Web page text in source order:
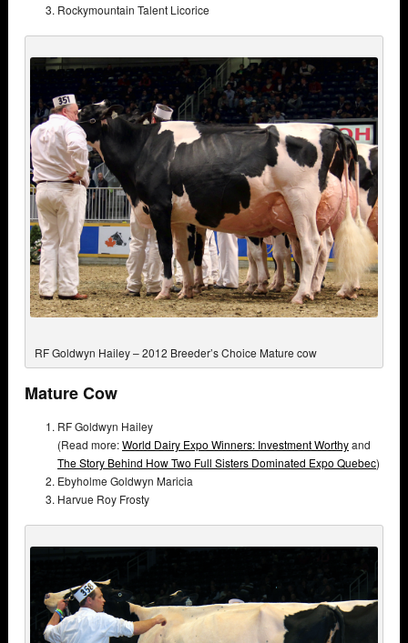
Rockymountain Talent Licorice
RF Goldwyn Hailey – 2012 Breeder’s Choice Mature cow
Mature Cow
RF Goldwyn Hailey
(Read more:World Dairy Expo Winners: Investment Worthyand
The Story Behind How Two Full Sisters Dominated Expo Quebec)
Ebyholme Goldwyn Maricia
Harvue Roy Frosty